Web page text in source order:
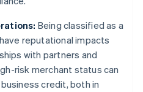
Being classified as a
reputational impacts
with partners and
risk merchant status can
credit, both in